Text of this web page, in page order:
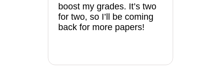
boost my grades. It’s two
for two, so I’ll be coming
back for more papers!